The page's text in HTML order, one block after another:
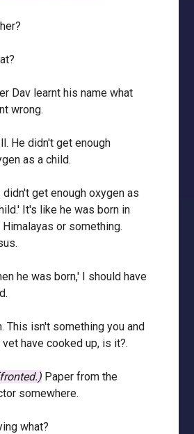
Dav learnt his name what
wrong.
He didn't get enough
as a child.
didn't get enough oxygen as
It's like he was born in
Himalayas or something.
he was born,' I should have
This isn't something you and
vet have cooked up, is it?.
Paper from the
somewhere.
what?